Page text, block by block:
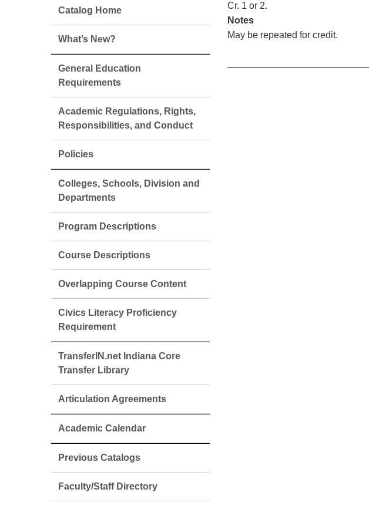
Catalog Home
What’s New?
General Education
Requirements
Academic Regulations, Rights,
Responsibilities, and Conduct
Policies
Colleges, Schools, Division and
Departments
Program Descriptions
Course Descriptions
Overlapping Course Content
Civics Literacy Proficiency
Requirement
TransferIN.net Indiana Core
Transfer Library
Articulation Agreements
Academic Calendar
Previous Catalogs
Faculty/Staff Directory
Cr. 1 or 2.
Notes
May be repeated for credit.